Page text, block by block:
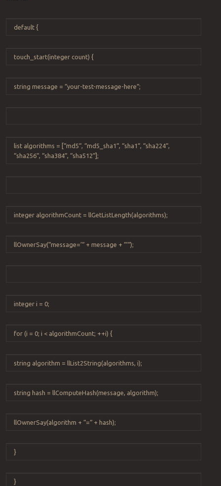
default{
touch_start(integer count) {
string message = “your-test-message-here“;
list algorithms = “md5“, “md5_sha1“, “sha1“, “sha224“,
“sha256“, “sha384“, “sha512“];
integer algorithmCount = llGetListLength(algorithms);
llOwnerSay(“message=’“ + message + “‘“);
integer i = 0;
for(i = 0; i < algorithmCount; ++i) {
string algorithm = llList2String(algorithms, i);
string hash = llComputeHash(message, algorithm);
llOwnerSay(algorithm + “=“ + hash);
}
}